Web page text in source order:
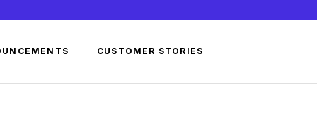
CUSTOMER STORIES